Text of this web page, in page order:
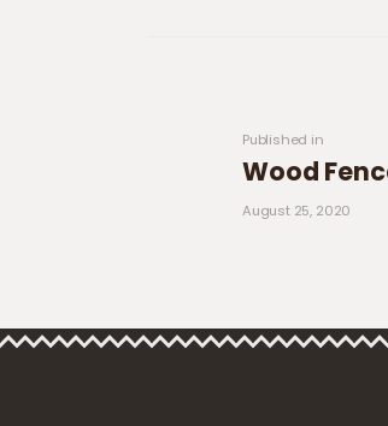
Published in
Wood
August 25, 2020